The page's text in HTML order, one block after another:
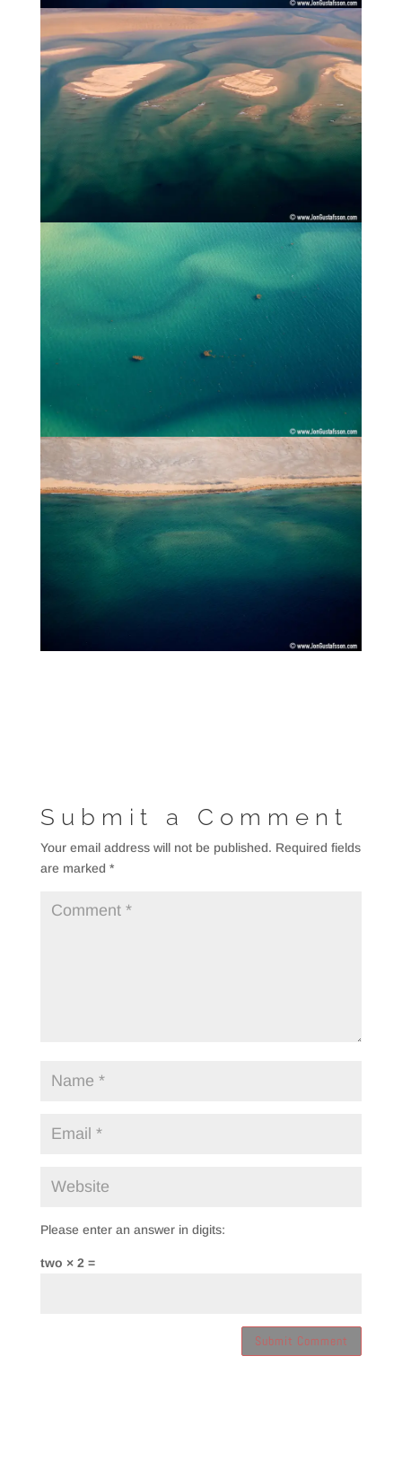
Submit a Comment
Your email address will not be published. Required fields
are marked *
Please enter an answer in digits:
two × 2 =